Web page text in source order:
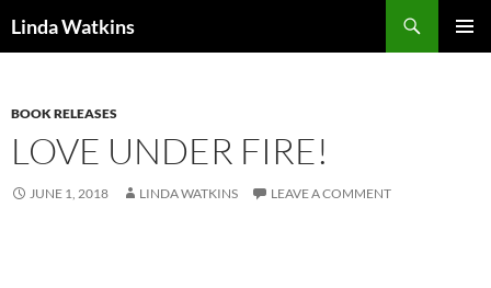
Linda Watkins
BOOK RELEASES
LOVE UNDER FIRE!
JUNE 1, 2018 LINDA WATKINS LEAVE A COMMENT